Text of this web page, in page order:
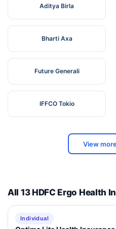
Aditya Birla
Bharti Axa
Future Generali
IFFCO Tokio
View
All 13 HDFC Ergo Health
Individual